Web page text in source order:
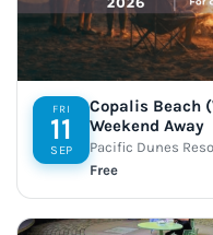
FRI
11
SEP
Copalis Beach
Weekend Away
Pacific Dunes
Free